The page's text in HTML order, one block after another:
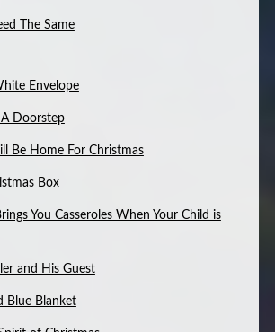
The Same
Envelope
Doorstep
Be Home For Christmas
Box
You Casseroles When Your Child is
and His Guest
Blue Blanket